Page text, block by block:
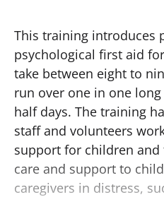
This training introduces
psychological first aid
take between eight to
run over one in one
half days. The training
staff and volunteers
support for children
care and support to
caregivers in distress,